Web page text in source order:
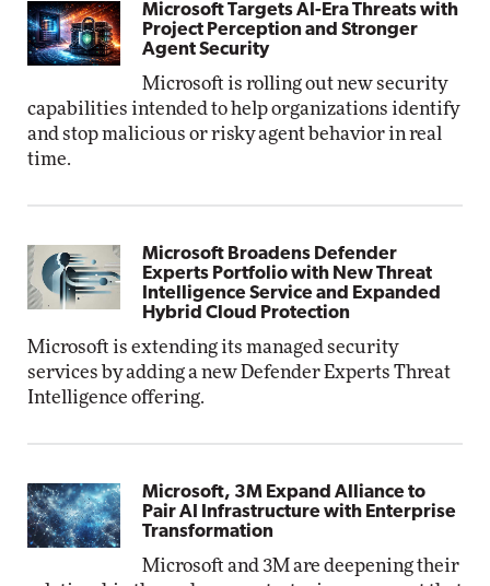
Microsoft Targets AI-Era Threats with
Project Perception and Stronger
Agent Security
Microsoft is rolling out new security
capabilities intended to help organizations identify
and stop malicious or risky agent behavior in real
time.
Microsoft Broadens Defender
Experts Portfolio with New Threat
Intelligence Service and Expanded
Hybrid Cloud Protection
Microsoft is extending its managed security
services by adding a new Defender Experts Threat
Intelligence offering.
Microsoft, 3M Expand Alliance to
Pair AI Infrastructure with Enterprise
Transformation
Microsoft and 3M are deepening their